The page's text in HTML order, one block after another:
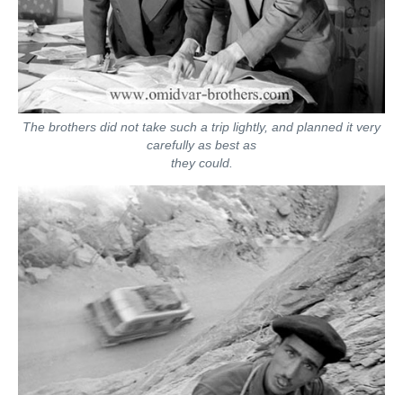
The brothers did not take such a trip lightly, and planned it very
carefully as best as
they could.